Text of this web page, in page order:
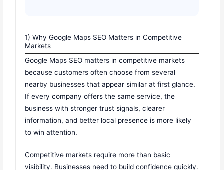
1) Why Google Maps SEO Matters in Competitive
Markets
Google Maps SEO matters in competitive markets
because customers often choose from several
nearby businesses that appear similar at first glance.
If every company offers the same service, the
business with stronger trust signals, clearer
information, and better local presence is more likely
to win attention.
Competitive markets require more than basic
visibility. Businesses need to build confidence quickly.